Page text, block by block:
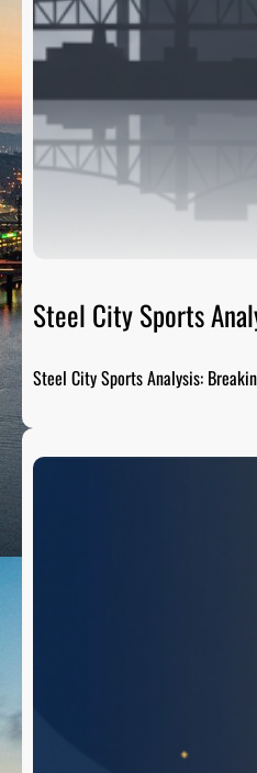
Steel City Sports
Steel City Sports Analysis: